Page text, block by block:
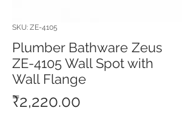
SKU: ZE-4105
Plumber Bathware Zeus
ZE-4105 Wall Spot with
Wall Flange
₹2,220.00